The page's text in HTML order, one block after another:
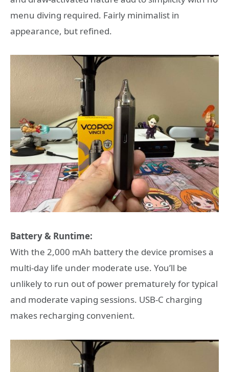
menu diving required. Fairly minimalist in
appearance, but refined.
Battery & Runtime:
With the 2,000 mAh battery the device promises a
multi-day life under moderate use. You’ll be
unlikely to run out of power prematurely for typical
and moderate vaping sessions. USB-C charging
makes recharging convenient.